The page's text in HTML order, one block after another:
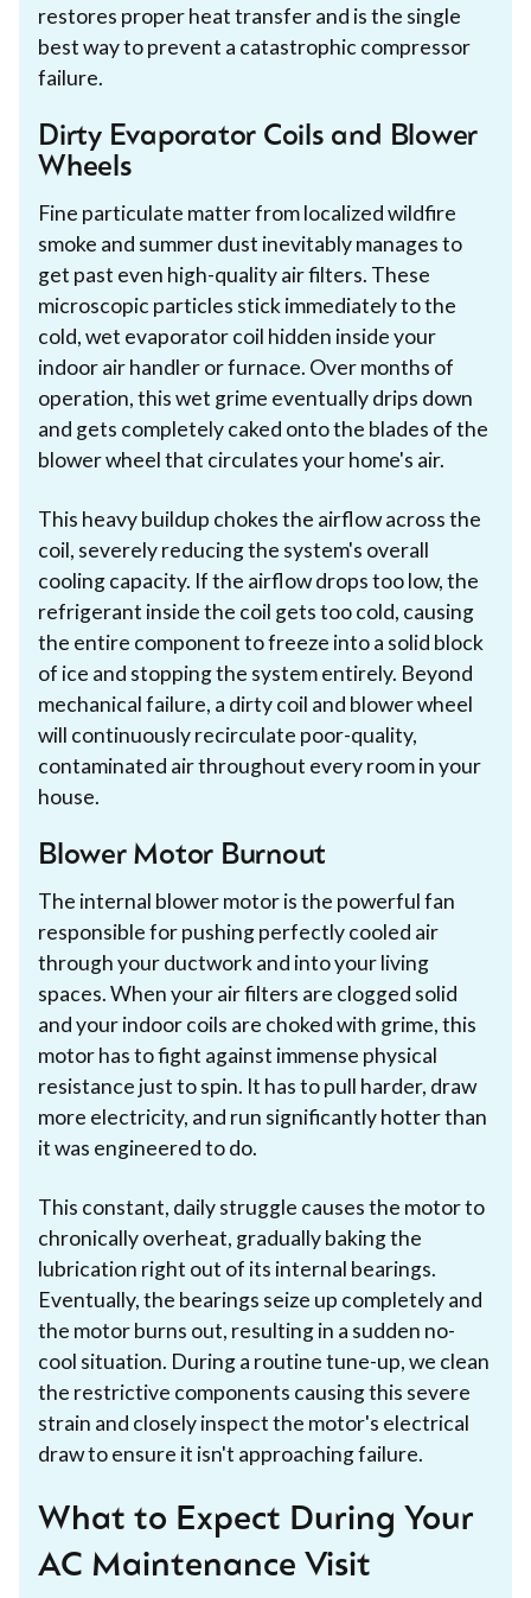
restores proper heat transfer and is the single
best way to prevent a catastrophic compressor
failure.
Dirty Evaporator Coils and Blower
Wheels
Fine particulate matter from localized wildfire
smoke and summer dust inevitably manages to
get past even high-quality air filters. These
microscopic particles stick immediately to the
cold, wet evaporator coil hidden inside your
indoor air handler or furnace. Over months of
operation, this wet grime eventually drips down
and gets completely caked onto the blades of the
blower wheel that circulates your home's air.
This heavy buildup chokes the airflow across the
coil, severely reducing the system's overall
cooling capacity. If the airflow drops too low, the
refrigerant inside the coil gets too cold, causing
the entire component to freeze into a solid block
of ice and stopping the system entirely. Beyond
mechanical failure, a dirty coil and blower wheel
will continuously recirculate poor-quality,
contaminated air throughout every room in your
house.
Blower Motor Burnout
The internal blower motor is the powerful fan
responsible for pushing perfectly cooled air
through your ductwork and into your living
spaces. When your air filters are clogged solid
and your indoor coils are choked with grime, this
motor has to fight against immense physical
resistance just to spin. It has to pull harder, draw
more electricity, and run significantly hotter than
it was engineered to do.
This constant, daily struggle causes the motor to
chronically overheat, gradually baking the
lubrication right out of its internal bearings.
Eventually, the bearings seize up completely and
the motor burns out, resulting in a sudden no-
cool situation. During a routine tune-up, we clean
the restrictive components causing this severe
strain and closely inspect the motor's electrical
draw to ensure it isn't approaching failure.
What to Expect During Your
AC Maintenance Visit